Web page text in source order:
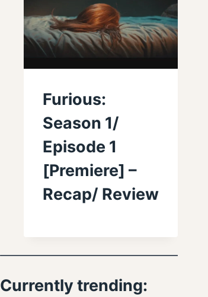
Furious:
Season 1/
Episode 1
[Premiere] –
Recap/ Review
Currently trending: